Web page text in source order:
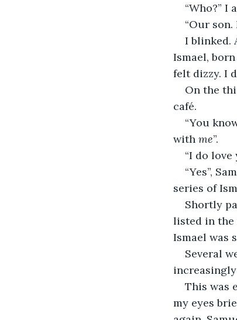
“Who?” I
“Our son.
I blinked.
Ismael,
felt dizzy. I
On the
café.
“You
with me”.
“I do love
“Yes”,
series of
Shortly
listed in the
Ismael was
Several
This was
my eyes